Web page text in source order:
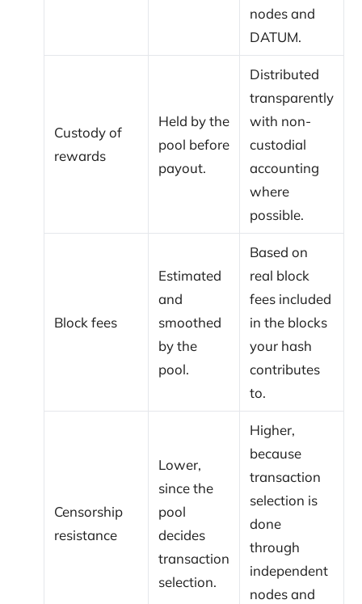
nodes and
DATUM.
Custody of
rewards
Held by the
pool before
payout.
Distributed
transparently
with non-
custodial
accounting
where
possible.
Block fees
Estimated
and
smoothed
by the
pool.
Based on
real block
fees included
in the blocks
your hash
contributes
to.
Censorship
resistance
Lower,
since the
pool
decides
transaction
selection.
Higher,
because
transaction
selection is
done
through
independent
nodes and